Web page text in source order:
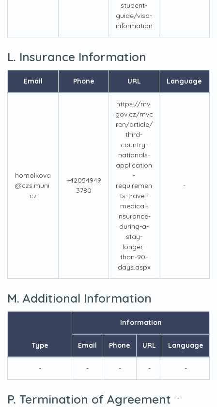
student-
guide/visa-
information
L. Insurance Information
Email Phone URL Language
homolkova
@czs.muni.
cz
+42054949
3780
https://mv.
gov.cz/mvc
ren/article/
third-
country-
nationals-
application
-
requiremen
ts-travel-
medical-
insurance-
during-a-
stay-
longer-
than-90-
days.aspx
-
M. Additional Information
Type
Information
Email Phone URL Language
- - - - -
P. Termination of Agreement -